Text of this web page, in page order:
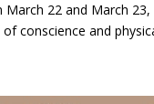
22 and March
conscience and